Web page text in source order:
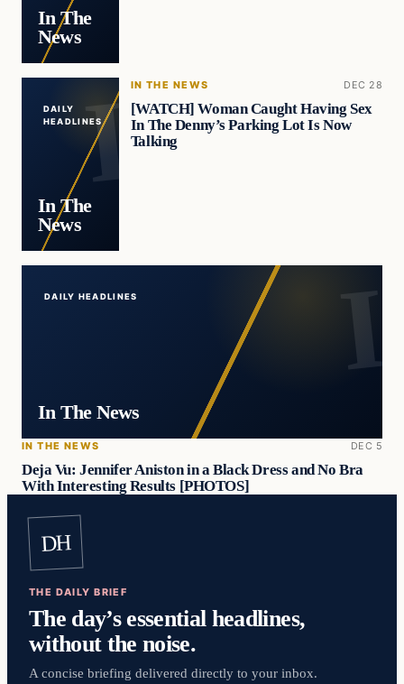
In The
News
DAILY
HEADLINES
In The
News
IN THE NEWS DEC 28
[WATCH] Woman Caught Having Sex
In The Denny’s Parking Lot Is Now
Talking
DAILY HEADLINES
In The News
IN THE NEWS DEC 5
Deja Vu: Jennifer Aniston in a Black Dress and No Bra
With Interesting Results [PHOTOS]
DH
THE DAILY BRIEF
The day’s essential headlines,
without the noise.
A concise briefing delivered directly to your inbox.